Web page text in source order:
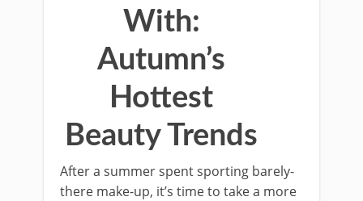
With:
Autumn’s
Hottest
Beauty Trends
After a summer spent sporting barely-
there make-up, it’s time to take a more